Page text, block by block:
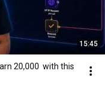
15:45
20,000 ₹ with this